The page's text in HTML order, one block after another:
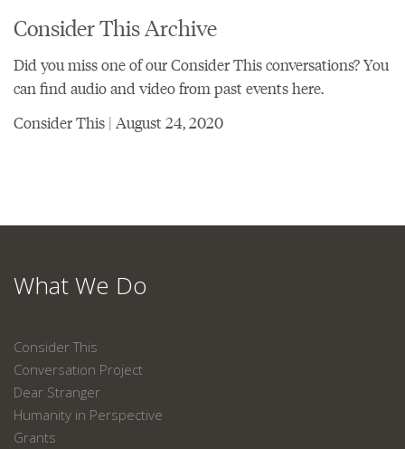
Consider This Archive
Did you miss one of our Consider This conversations? You
can find audio and video from past events here.
Consider This | August 24, 2020
What We Do
Consider This
Conversation Project
Dear Stranger
Humanity in Perspective
Grants